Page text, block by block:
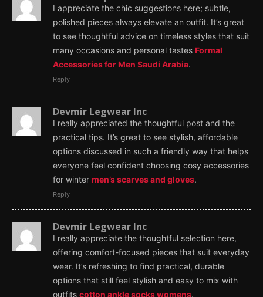
I appreciate the chic suggestions here; subtle,
polished pieces always elevate an outfit. It’s great
to see thoughtful advice on timeless styles that suit
many occasions and personal tastes Formal
Accessories for Men Saudi Arabia.
Reply
Devmir Legwear Inc
I really appreciated the thoughtful post and the
practical tips. It’s great to see stylish, affordable
options discussed in such a friendly way that helps
everyone feel confident choosing cosy accessories
for winter men’s scarves and gloves.
Reply
Devmir Legwear Inc
I really appreciate the thoughtful selection here,
offering comfort-focused pieces that suit everyday
wear. It’s refreshing to find practical, durable
options that still feel stylish and easy to mix with
outfits cotton ankle socks womens.